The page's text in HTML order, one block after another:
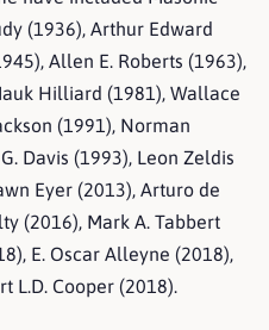
(1936), Arthur Edward
Allen E. Roberts (1963),
Hilliard (1981), Wallace
(1991), Norman
Davis (1993), Leon Zeldis
Eyer (2013), Arturo de
(2016), Mark A. Tabbert
E. Oscar Alleyne (2018),
L.D. Cooper (2018).